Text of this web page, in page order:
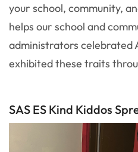
your school, community,
helps our school and
administrators celebrated
exhibited these traits
SAS ES Kind Kiddos